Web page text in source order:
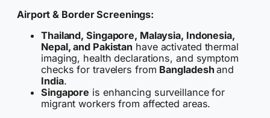
Airport & Border Screenings:
Thailand, Singapore, Malaysia, Indonesia,
Nepal, and Pakistan have activated thermal
imaging, health declarations, and symptom
checks for travelers from Bangladeshand
India.
Singapore is enhancing surveillance for
migrant workers from affected areas.